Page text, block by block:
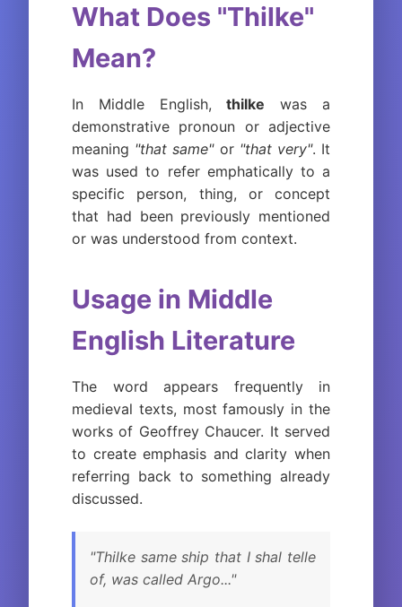
What Does "Thilke"
Mean?
In Middle English,thilke was a
demonstrative pronoun or adjective
meaning "that same"or "that very". It
was used to refer emphatically to a
specific person, thing, or concept
that had been previously mentioned
or was understood from context.
Usage in Middle
English Literature
The word appears frequently in
medieval texts, most famously in the
works of Geoffrey Chaucer. It served
to create emphasis and clarity when
referring back to something already
discussed.
"Thilke same ship that I shal telle
of, was called Argo..."